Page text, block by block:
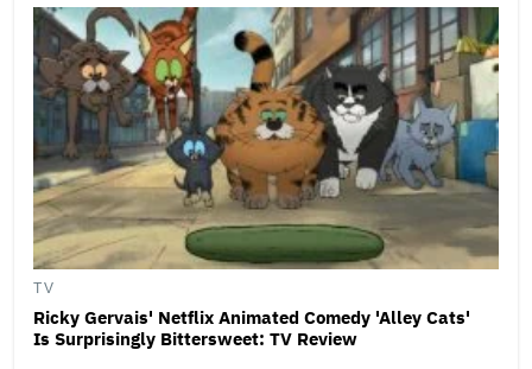
TV
Ricky Gervais' Netflix Animated Comedy 'Alley Cats'
Is Surprisingly Bittersweet: TV Review